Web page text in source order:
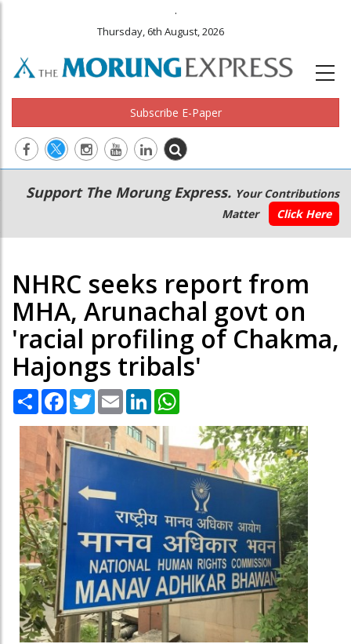
.
Thursday, 6th August, 2026
Subscribe E-Paper
Main
navigation
Secondary
Menu
Support The Morung Express. Your Contributions
Matter
Click Here
NHRC seeks report from
MHA, Arunachal govt on
'racial profiling of Chakma,
Hajongs tribals'
Share Facebook
TwitterEmail LinkedIn